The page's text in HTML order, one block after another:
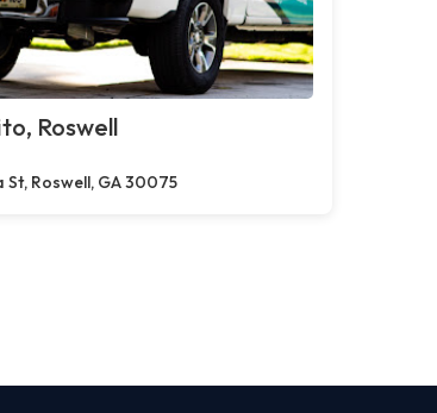
Roswell
St, Roswell, GA 30075